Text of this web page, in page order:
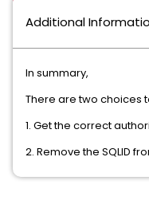
Additional
In summary,
There are two choices
1. Get the correct
2. Remove the SQLID